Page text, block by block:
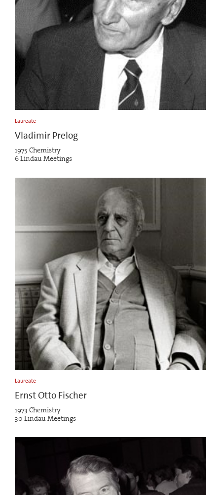
Laureate
Vladimir Prelog
1975 Chemistry
6 Lindau Meetings
Laureate
Ernst Otto Fischer
1973 Chemistry
30 Lindau Meetings